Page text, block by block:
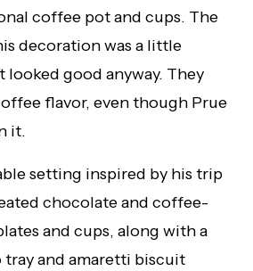
coffee pot and cups. The
decoration was a little
good anyway. They
flavor, even though Prue
it.
setting inspired by his trip
chocolate and coffee-
and cups, along with a
tray and amaretti biscuit